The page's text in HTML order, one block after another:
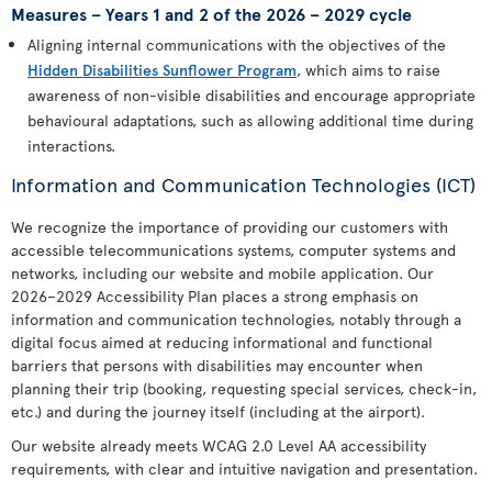
Measures – Years 1 and 2 of the 2026 – 2029 cycle
Aligning internal communications with the objectives of the
Hidden Disabilities Sunflower Program, which aims to raise
awareness of non-visible disabilities and encourage appropriate
behavioural adaptations, such as allowing additional time during
interactions.
Information and Communication Technologies (ICT)
We recognize the importance of providing our customers with
accessible telecommunications systems, computer systems and
networks, including our website and mobile application. Our
2026–2029 Accessibility Plan places a strong emphasis on
information and communication technologies, notably through a
digital focus aimed at reducing informational and functional
barriers that persons with disabilities may encounter when
planning their trip (booking, requesting special services, check-in,
etc.) and during the journey itself (including at the airport).
Our website already meets WCAG 2.0 Level AA accessibility
requirements, with clear and intuitive navigation and presentation.